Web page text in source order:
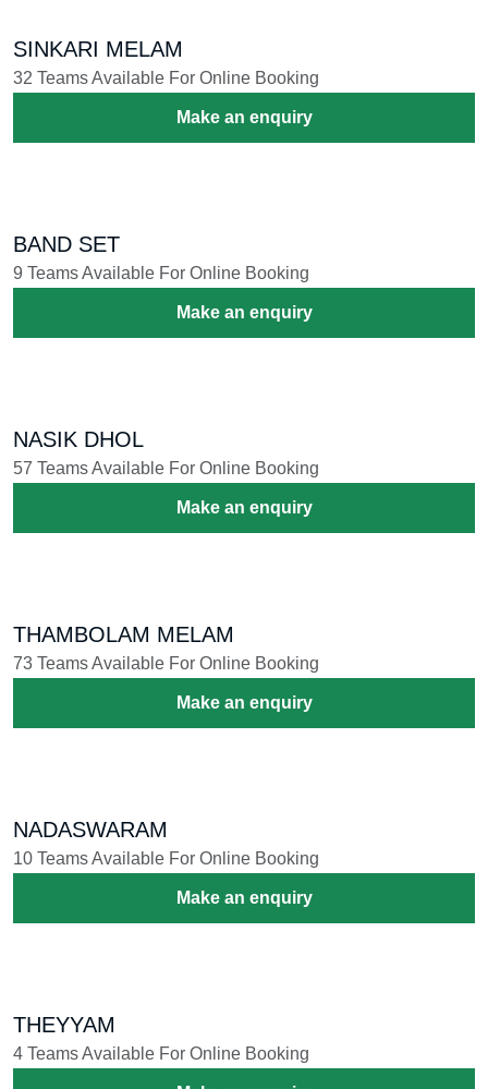
SINKARI MELAM
32 Teams Available For Online Booking
Make an enquiry
BAND SET
9 Teams Available For Online Booking
Make an enquiry
NASIK DHOL
57 Teams Available For Online Booking
Make an enquiry
THAMBOLAM MELAM
73 Teams Available For Online Booking
Make an enquiry
NADASWARAM
10 Teams Available For Online Booking
Make an enquiry
THEYYAM
4 Teams Available For Online Booking